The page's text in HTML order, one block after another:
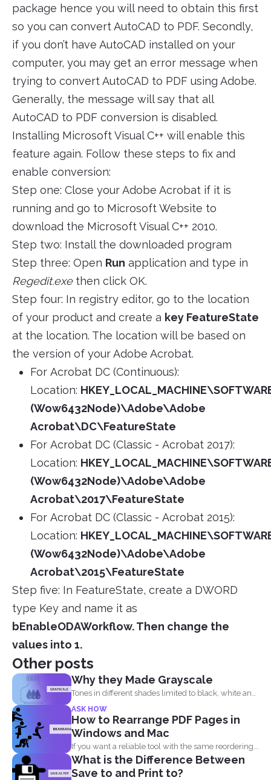
package hence you will need to obtain this first
so you can convert AutoCAD to PDF. Secondly,
if you don’t have AutoCAD installed on your
computer, you may get an error message when
trying to convert AutoCAD to PDF using Adobe.
Generally, the message will say that all
AutoCAD to PDF conversion is disabled.
Installing Microsoft Visual C++ will enable this
feature again. Follow these steps to fix and
enable conversion:
Step one: Close your Adobe Acrobat if it is
running and go to Microsoft Website to
download the Microsoft Visual C++ 2010.
Step two: Install the downloaded program
Step three: Open Run application and type in
Regedit.exe then click OK.
Step four: In registry editor, go to the location
of your product and create a key FeatureState
at the location. The location will be based on
the version of your Adobe Acrobat.
For Acrobat DC (Continuous):
Location:
(Wow6432Node)\Adobe\Adobe
Acrobat\DC\FeatureState
For Acrobat DC (Classic - Acrobat 2017):
Location:
(Wow6432Node)\Adobe\Adobe
Acrobat\2017\FeatureState
For Acrobat DC (Classic - Acrobat 2015):
Location:
(Wow6432Node)\Adobe\Adobe
Acrobat\2015\FeatureState
Step five: In FeatureState, create a DWORD
type Key and name it as
bEnableODAWorkflow.Then change the
values into 1.
Other posts
Why they Made Grayscale
Tones in different shades limited to black, white and
what...
ASK HOW
How to Rearrange PDF Pages in
Windows and Mac
If you want a reliable tool with the same reordering...
What is the Difference Between
Save to and Print to?